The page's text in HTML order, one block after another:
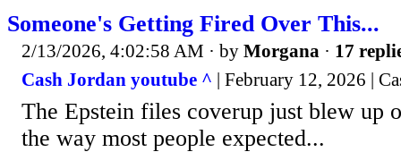
Someone's Getting Fired Over This...
2/13/2026, 4:02:58 AM · by Morgana · 17
Cash Jordan youtube ^ | February 12, 2026 |
The Epstein files coverup just blew up
the way most people expected...